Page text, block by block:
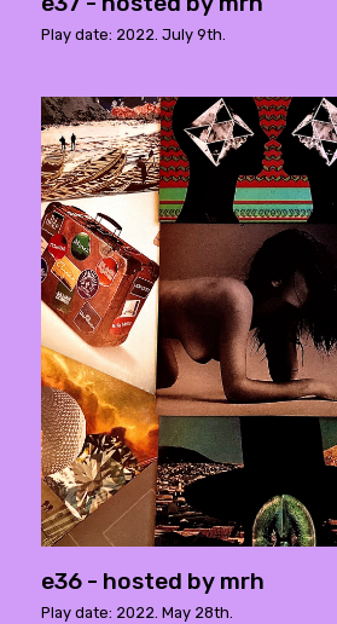
Play date: 2022. July 9th.
e36 - hosted by mrh
Play date: 2022. May 28th.